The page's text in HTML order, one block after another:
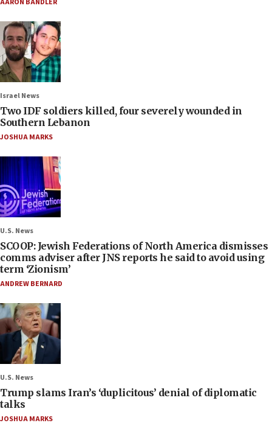
AARON BANDLER
Israel News
Two IDF soldiers killed, four severely wounded in
Southern Lebanon
JOSHUA MARKS
U.S. News
SCOOP: Jewish Federations of North America dismisses
comms adviser after JNS reports he said to avoid using
term ‘Zionism’
ANDREW BERNARD
U.S. News
Trump slams Iran’s ‘duplicitous’ denial of diplomatic
talks
JOSHUA MARKS